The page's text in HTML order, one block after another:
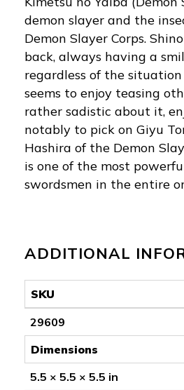
demon slayer and the
Demon Slayer Corps.
back, always having a
regardless of the situation
seems to enjoy teasing
rather sadistic about it,
notably to pick on Giyu
Hashira of the Demon
is one of the most
swordsmen in the entire
ADDITIONAL
SKU
29609
Dimensions
5.5 × 5.5 × 5.5 in